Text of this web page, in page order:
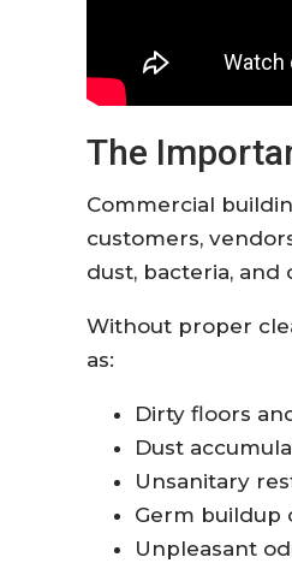
The
Commercial
customers,
dust, bacteria, and
Without proper
as:
Dirty floors
Dust
Unsanitary
Germ buildup
Unpleasant